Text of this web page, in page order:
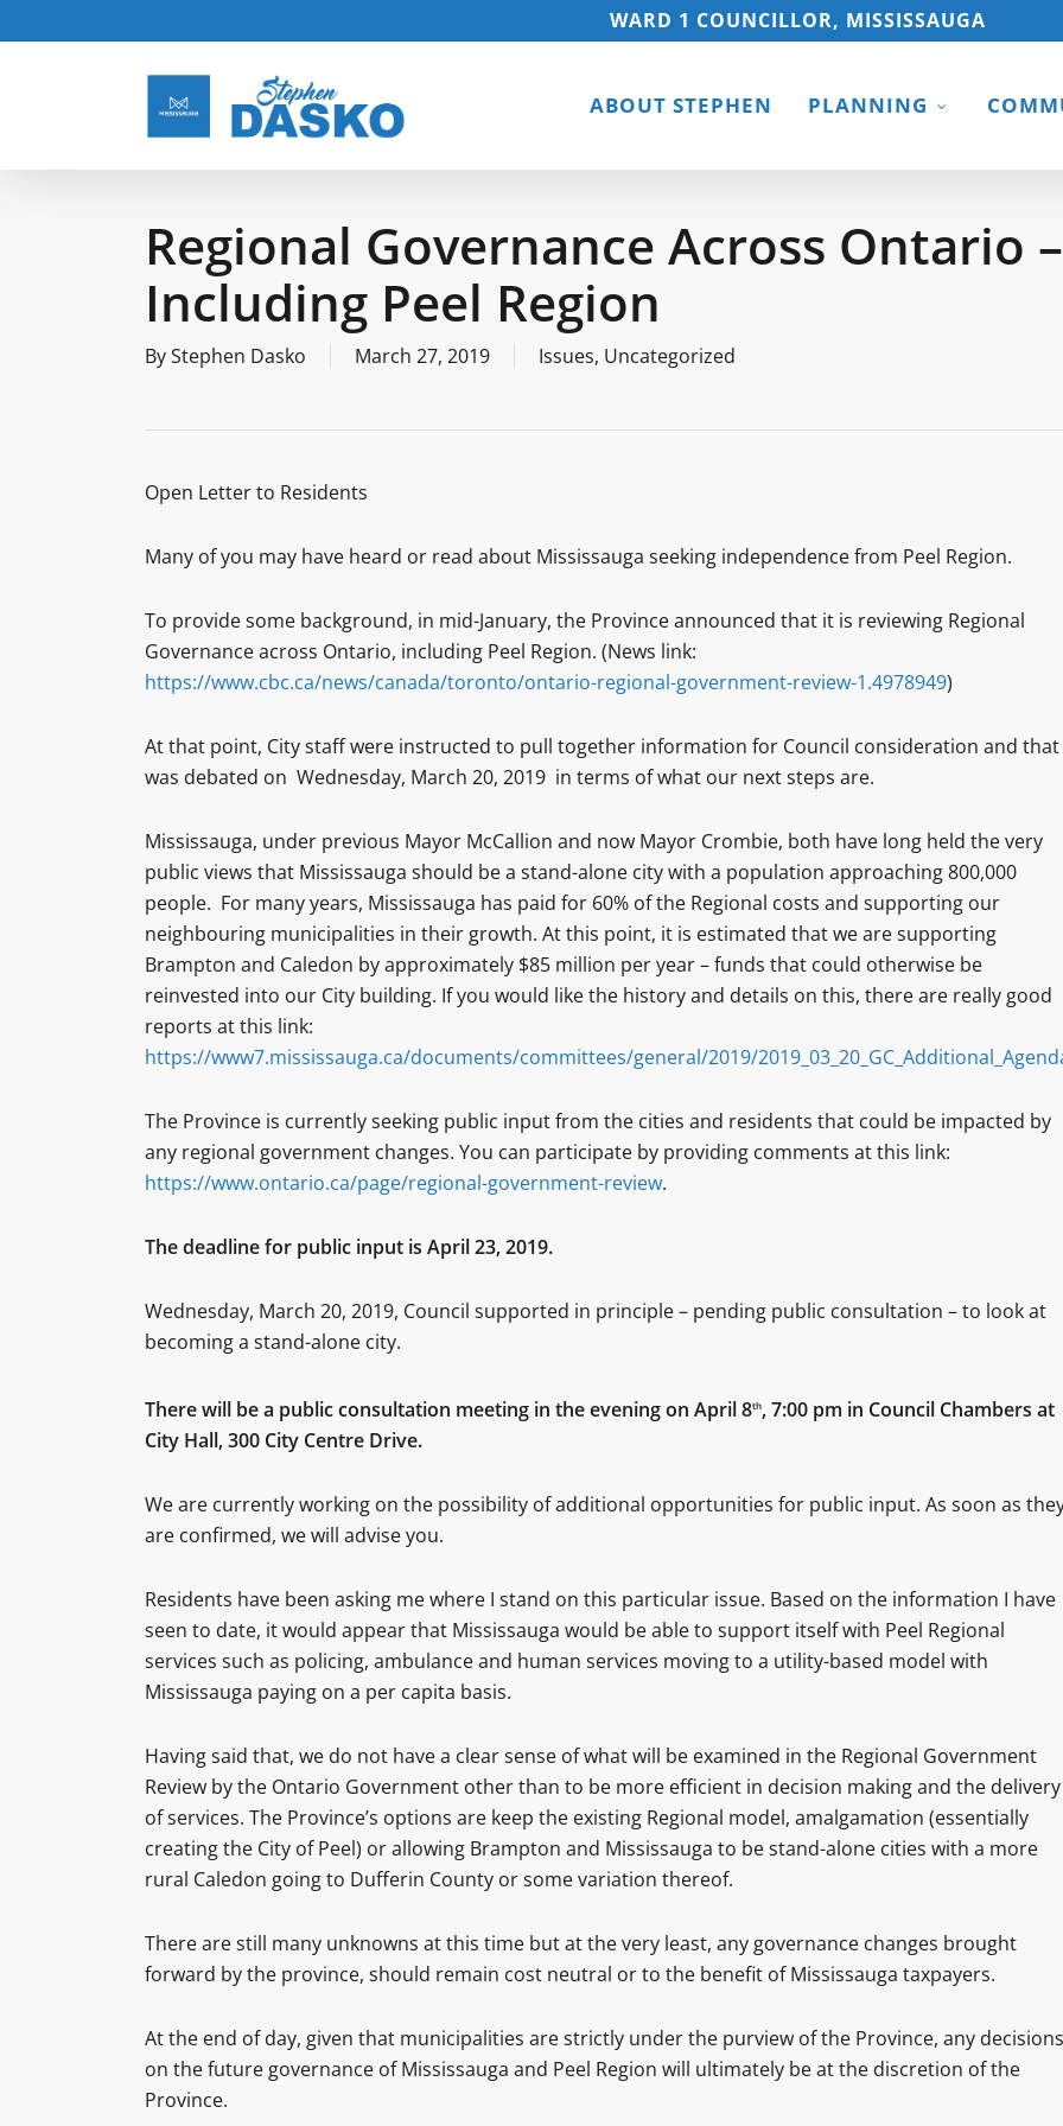
to
WARD 1 COUNCILLOR, MISSISSAUGA
ABOUT STEPHEN PLANNING
Regional Governance Across Ontario –
Including Peel Region
ByStephen Dasko March 27, 2019 Issues, Uncategorized
Open Letter to Residents
Many of you may have heard or read about Mississauga seeking independence from Peel Region.
To provide some background, in mid-January, the Province announced that it is reviewing Regional
Governance across Ontario, including Peel Region. (News link:
https://www.cbc.ca/news/canada/toronto/ontario-regional-government-review-1.4978949)
At that point, City staff were instructed to pull together information for Council consideration and that
was debated on Wednesday, March 20, 2019 in terms of what our next steps are.
Mississauga, under previous Mayor McCallion and now Mayor Crombie, both have long held the very
public views that Mississauga should be a stand-alone city with a population approaching 800,000
people. For many years, Mississauga has paid for 60% of the Regional costs and supporting our
neighbouring municipalities in their growth. At this point, it is estimated that we are supporting
Brampton and Caledon by approximately $85 million per year – funds that could otherwise be
reinvested into our City building. If you would like the history and details on this, there are really good
reports at this link:
https://www7.mississauga.ca/documents/committees/general/2019/
The Province is currently seeking public input from the cities and residents that could be impacted by
any regional government changes. You can participate by providing comments at this link:
https://www.ontario.ca/page/regional-government-review.
The deadline for public input is April 23, 2019.
Wednesday, March 20, 2019, Council supported in principle – pending public consultation – to look at
becoming a stand-alone city.
There will be a public consultation meeting in the evening on April 8th, 7:00 pm in Council Chambers at
City Hall, 300 City Centre Drive.
We are currently working on the possibility of additional opportunities for public input. As soon as
are confirmed, we will advise you.
Residents have been asking me where I stand on this particular issue. Based on the information I have
seen to date, it would appear that Mississauga would be able to support itself with Peel Regional
services such as policing, ambulance and human services moving to a utility-based model with
Mississauga paying on a per capita basis.
Having said that, we do not have a clear sense of what will be examined in the Regional Government
Review by the Ontario Government other than to be more efficient in decision making and the delivery
of services. The Province’s options are keep the existing Regional model, amalgamation (essentially
creating the City of Peel) or allowing Brampton and Mississauga to be stand-alone cities with a more
rural Caledon going to Dufferin County or some variation thereof.
There are still many unknowns at this time but at the very least, any governance changes brought
forward by the province, should remain cost neutral or to the benefit of Mississauga taxpayers.
At the end of day, given that municipalities are strictly under the purview of the Province, any decisions
on the future governance of Mississauga and Peel Region will ultimately be at the discretion of the
Province.